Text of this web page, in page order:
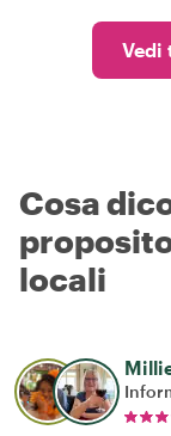
Vedi
Cosa
locali